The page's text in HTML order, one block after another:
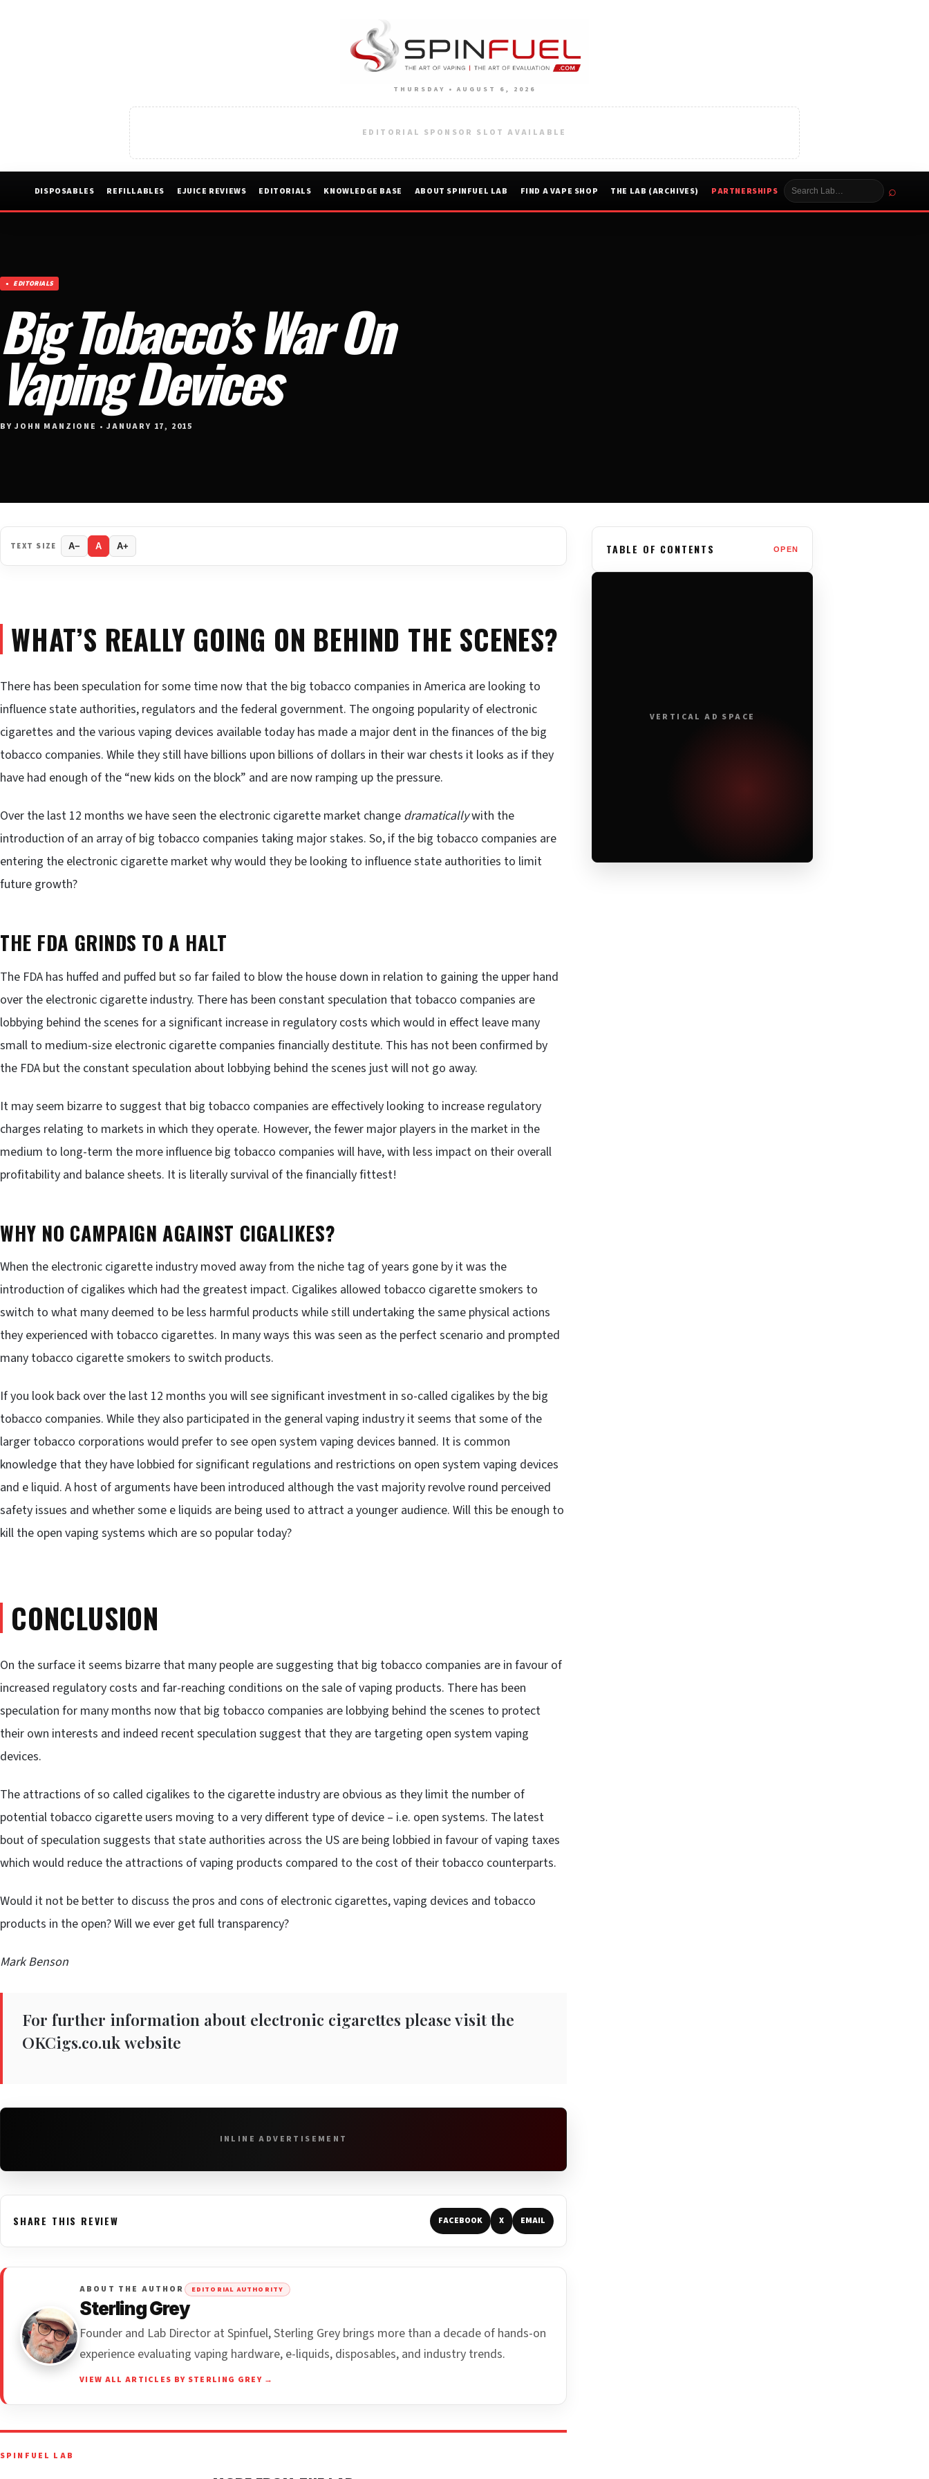
THURSDAY • AUGUST 6, 2026
EDITORIAL SPONSOR SLOT AVAILABLE
DISPOSABLES REFILLABLES EJUICE REVIEWS EDITORIALS KNOWLEDGE BASE ABOUT SPINFUEL LAB FIND A VAPE SHOP THE LAB (ARCHIVES) PARTNERSHIPS ⌕
EDITORIALS
Big Tobacco’s War On
Vaping Devices
BY JOHN MANZIONE • JANUARY 17, 2015
TEXT SIZE A− A A+
WHAT’S REALLY GOING ON BEHIND THE SCENES?
There has been speculation for some time now that the big tobacco companies in America are looking to
influence state authorities, regulators and the federal government. The ongoing popularity of electronic
cigarettes and the various vaping devices available today has made a major dent in the finances of the big
tobacco companies. While they still have billions upon billions of dollars in their war chests it looks as if they
have had enough of the “new kids on the block” and are now ramping up the pressure.
Over the last 12 months we have seen the electronic cigarette market change dramaticallywith the
introduction of an array of big tobacco companies taking major stakes. So, if the big tobacco companies are
entering the electronic cigarette market why would they be looking to influence state authorities to limit
future growth?
THE FDA GRINDS TO A HALT
The FDA has huffed and puffed but so far failed to blow the house down in relation to gaining the upper hand
over the electronic cigarette industry. There has been constant speculation that tobacco companies are
lobbying behind the scenes for a significant increase in regulatory costs which would in effect leave many
small to medium-size electronic cigarette companies financially destitute. This has not been confirmed by
the FDA but the constant speculation about lobbying behind the scenes just will not go away.
It may seem bizarre to suggest that big tobacco companies are effectively looking to increase regulatory
charges relating to markets in which they operate. However, the fewer major players in the market in the
medium to long-term the more influence big tobacco companies will have, with less impact on their overall
profitability and balance sheets. It is literally survival of the financially fittest!
WHY NO CAMPAIGN AGAINST CIGALIKES?
When the electronic cigarette industry moved away from the niche tag of years gone by it was the
introduction of cigalikes which had the greatest impact. Cigalikes allowed tobacco cigarette smokers to
switch to what many deemed to be less harmful products while still undertaking the same physical actions
they experienced with tobacco cigarettes. In many ways this was seen as the perfect scenario and prompted
many tobacco cigarette smokers to switch products.
If you look back over the last 12 months you will see significant investment in so-called cigalikes by the big
tobacco companies. While they also participated in the general vaping industry it seems that some of the
larger tobacco corporations would prefer to see open system vaping devices banned. It is common
knowledge that they have lobbied for significant regulations and restrictions on open system vaping devices
and e liquid. A host of arguments have been introduced although the vast majority revolve round perceived
safety issues and whether some e liquids are being used to attract a younger audience. Will this be enough to
kill the open vaping systems which are so popular today?
CONCLUSION
On the surface it seems bizarre that many people are suggesting that big tobacco companies are in favour of
increased regulatory costs and far-reaching conditions on the sale of vaping products. There has been
speculation for many months now that big tobacco companies are lobbying behind the scenes to protect
their own interests and indeed recent speculation suggest that they are targeting open system vaping
devices.
The attractions of so called cigalikes to the cigarette industry are obvious as they limit the number of
potential tobacco cigarette users moving to a very different type of device – i.e. open systems. The latest
bout of speculation suggests that state authorities across the US are being lobbied in favour of vaping taxes
which would reduce the attractions of vaping products compared to the cost of their tobacco counterparts.
Would it not be better to discuss the pros and cons of electronic cigarettes, vaping devices and tobacco
products in the open? Will we ever get full transparency?
Mark Benson
For further information about electronic cigarettes please visit the
OKCigs.co.ukwebsite
INLINE ADVERTISEMENT
SHARE THIS REVIEW FACEBOOK X EMAIL
ABOUT THE AUTHOR EDITORIAL AUTHORITY
Sterling Grey
Founder and Lab Director at Spinfuel, Sterling Grey brings more than a decade of hands-on
experience evaluating vaping hardware, e-liquids, disposables, and industry trends.
VIEW ALL ARTICLES BY STERLING GREY →
SPINFUEL LAB
TABLE OF CONTENTS OPEN
VERTICAL AD SPACE